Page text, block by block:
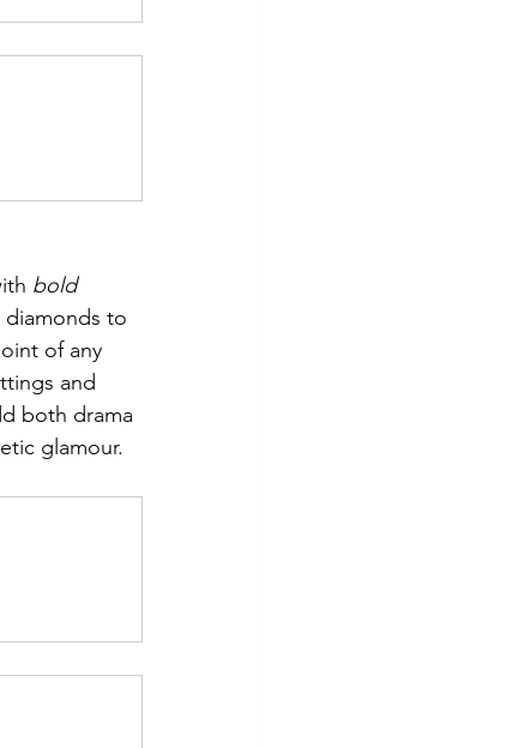
bold
diamonds to
of any
and
both drama
glamour.